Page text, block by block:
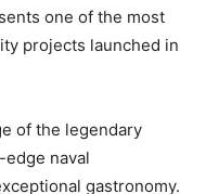
one of the most
projects launched in
of the legendary
naval
gastronomy.